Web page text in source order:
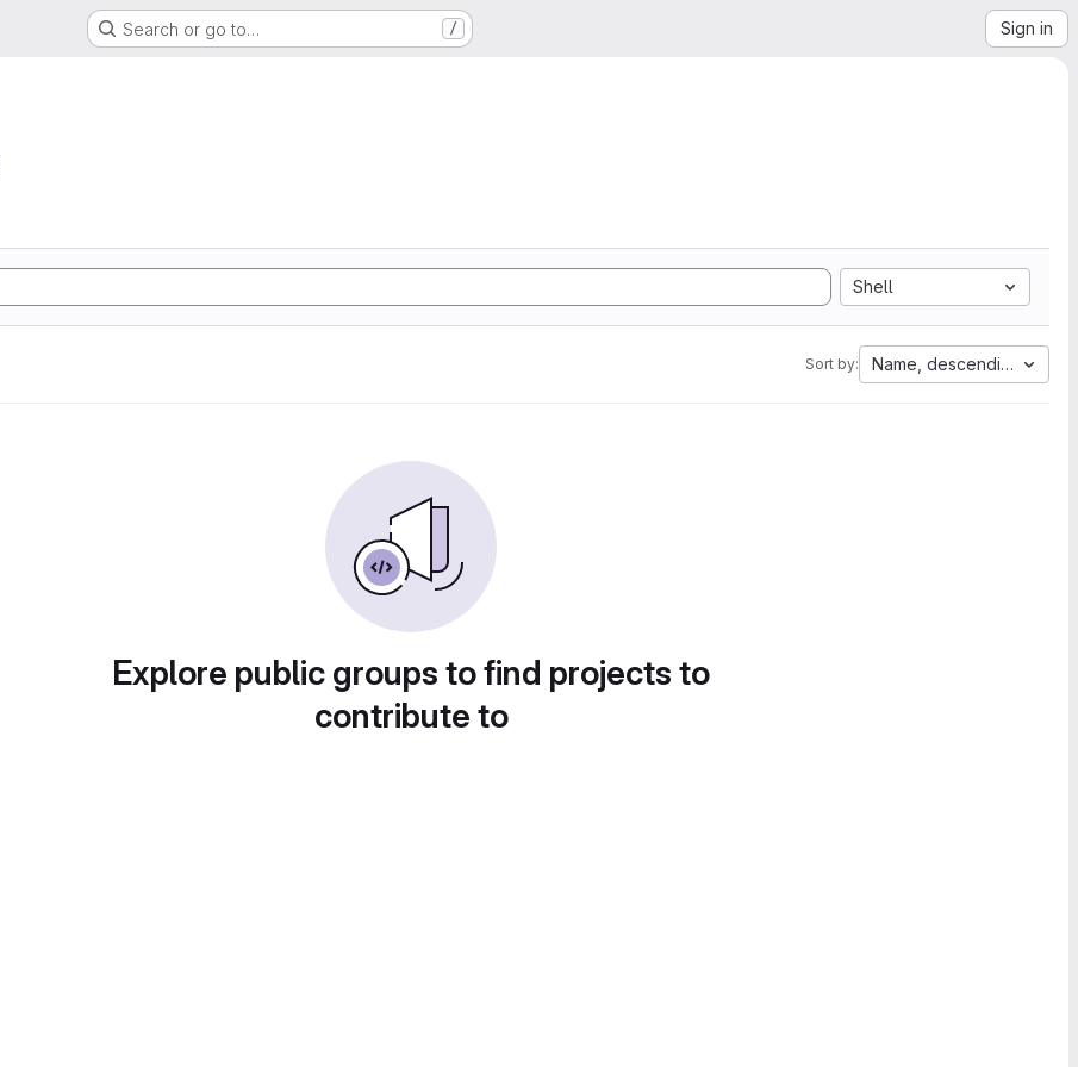
Search or go to… / Sign in
Shell
Sort by: Name, descending
Explore public groups to find projects to
contribute to